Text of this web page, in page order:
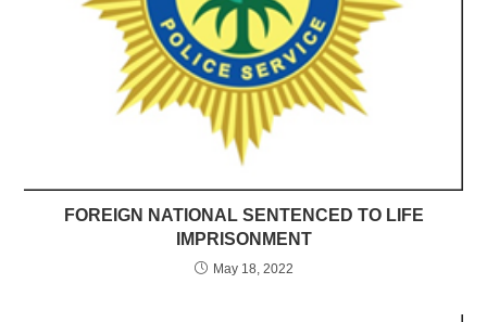
FOREIGN NATIONAL SENTENCED TO LIFE
IMPRISONMENT
May 18, 2022